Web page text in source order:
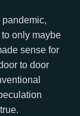
pandemic,
only maybe
sense for
to door